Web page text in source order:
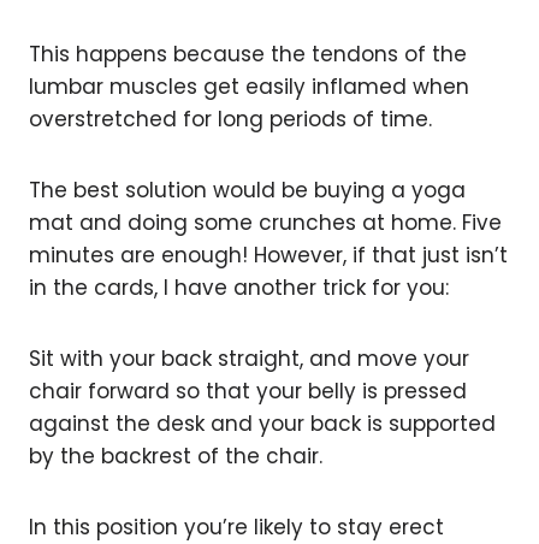
This happens because the tendons of the
lumbar muscles get easily inflamed when
overstretched for long periods of time.
The best solution would be buying a yoga
mat and doing some crunches at home. Five
minutes are enough! However, if that just isn’t
in the cards, I have another trick for you:
Sit with your back straight, and move your
chair forward so that your belly is pressed
against the desk and your back is supported
by the backrest of the chair.
In this position you’re likely to stay erect